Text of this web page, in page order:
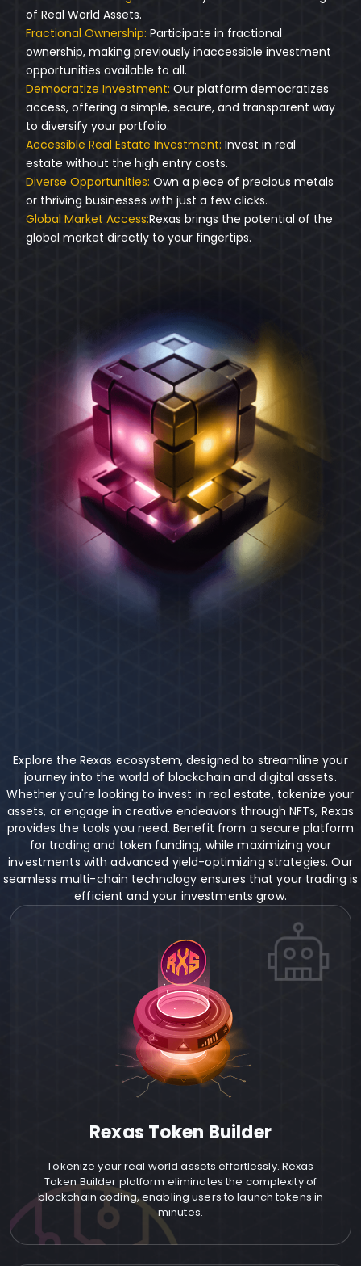
of Real World Assets.
Fractional Ownership: Participate in fractional
ownership, making previously inaccessible investment
opportunities available to all.
Democratize Investment: Our platform democratizes
access, offering a simple, secure, and transparent way
to diversify your portfolio.
Accessible Real Estate Investment: Invest in real
estate without the high entry costs.
Diverse Opportunities: Own a piece of precious metals
or thriving businesses with just a few clicks.
Global Market Access:Rexas brings the potential of the
global market directly to your fingertips.
Explore the Rexas ecosystem, designed to streamline your
journey into the world of blockchain and digital assets.
Whether you're looking to invest in real estate, tokenize your
assets, or engage in creative endeavors through NFTs, Rexas
provides the tools you need. Benefit from a secure platform
for trading and token funding, while maximizing your
investments with advanced yield-optimizing strategies. Our
seamless multi-chain technology ensures that your trading is
efficient and your investments grow.
Rexas Token Builder
Tokenize your real world assets effortlessly. Rexas
Token Builder platform eliminates the complexity of
blockchain coding, enabling users to launch tokens in
minutes.